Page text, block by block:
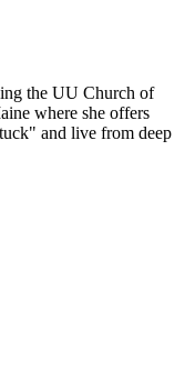
the UU Church of
where she offers
and live from deep